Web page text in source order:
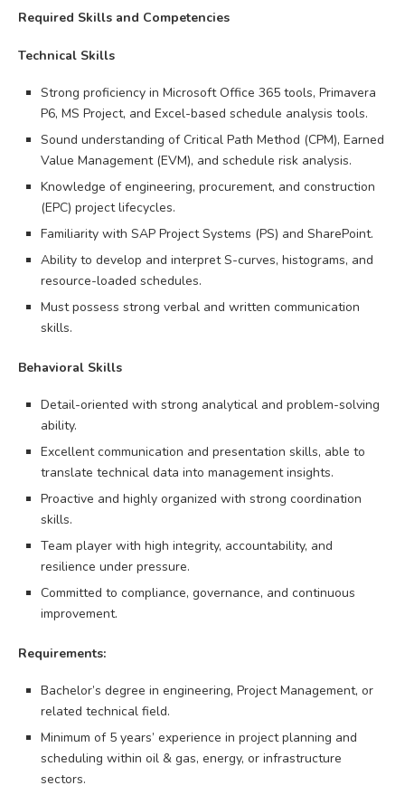
Required Skills and Competencies
Technical Skills
Strong proficiency in Microsoft Office 365 tools, Primavera
P6, MS Project, and Excel-based schedule analysis tools.
Sound understanding of Critical Path Method (CPM), Earned
Value Management (EVM), and schedule risk analysis.
Knowledge of engineering, procurement, and construction
(EPC) project lifecycles.
Familiarity with SAP Project Systems (PS) and SharePoint.
Ability to develop and interpret S-curves, histograms, and
resource-loaded schedules.
Must possess strong verbal and written communication
skills.
Behavioral Skills
Detail-oriented with strong analytical and problem-solving
ability.
Excellent communication and presentation skills, able to
translate technical data into management insights.
Proactive and highly organized with strong coordination
skills.
Team player with high integrity, accountability, and
resilience under pressure.
Committed to compliance, governance, and continuous
improvement.
Requirements:
Bachelor’s degree in engineering, Project Management, or
related technical field.
Minimum of 5 years’ experience in project planning and
scheduling within oil & gas, energy, or infrastructure
sectors.